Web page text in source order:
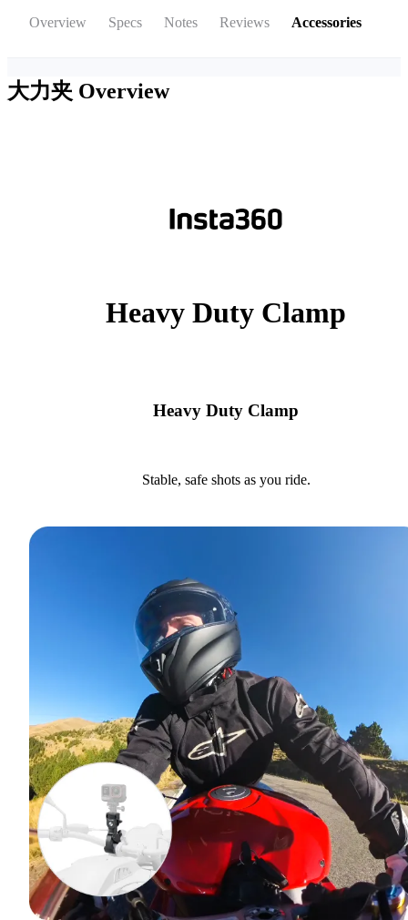
Overview Specs Notes Reviews Accessories
大力夹 Overview
Heavy Duty Clamp
Heavy Duty Clamp
Stable, safe shots as you ride.